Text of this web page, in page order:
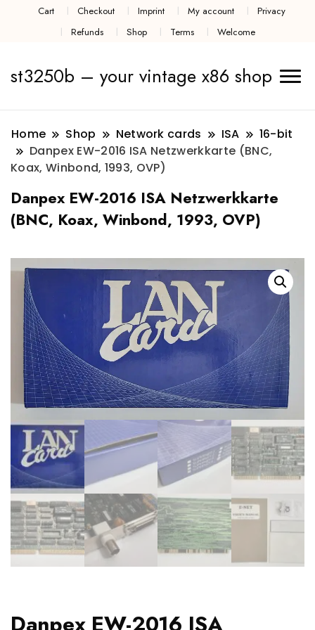
Cart Checkout Imprint My account
Privacy
Refunds
Shop Terms Welcome
st3250b – your vintage x86 shop
Home Shop Network cards ISA
16-bit
Danpex EW-2016 ISA Netzwerkkarte (BNC,
Koax, Winbond, 1993, OVP)
Danpex EW-2016 ISA Netzwerkkarte
(BNC, Koax, Winbond, 1993, OVP)